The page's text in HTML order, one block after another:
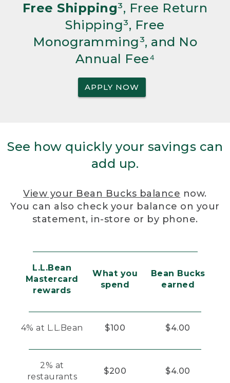
Free Shipping³, Free Return
Shipping³, Free
Monogramming³, and No
Annual Fee⁴
APPLY NOW
See how quickly your savings can
add up.
View your Bean Bucks balance now.
You can also check your balance on your
statement, in-store or by phone.
L.L.Bean
Mastercard
rewards
What you
spend
Bean Bucks
earned
4% at L.L.Bean $100 $4.00
2% at
restaurants
$200 $4.00